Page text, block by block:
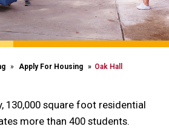
Apply For Housing Oak Hall
130,000 square foot residential
more than 400 students.